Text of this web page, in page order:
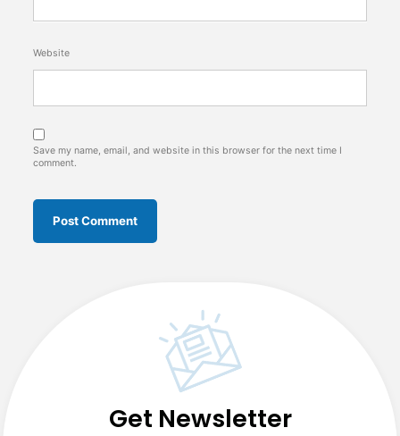
Website
Save my name, email, and website in this browser for the next time I
comment.
Get Newsletter